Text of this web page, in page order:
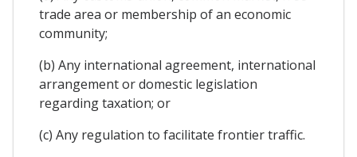
trade area or membership of an economic
community;
(b) Any international agreement, international
arrangement or domestic legislation
regarding taxation; or
(c) Any regulation to facilitate frontier traffic.